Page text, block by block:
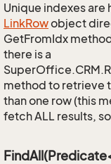
Unique indexes are
LinkRowobject
GetFromIdx
there is a
method to retrieve
than one row (this
fetch ALL results,